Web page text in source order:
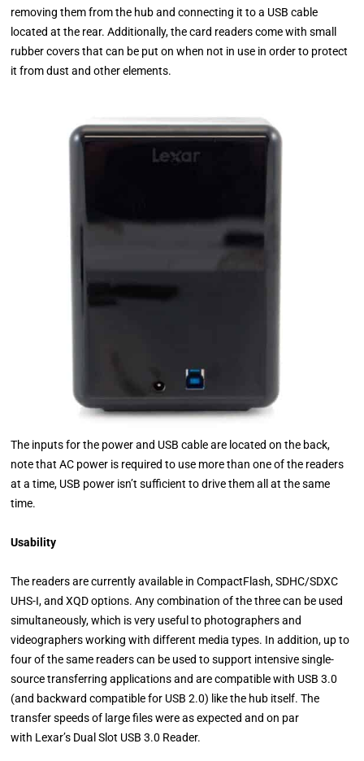
removing them from the hub and connecting it to a USB cable
located at the rear. Additionally, the card readers come with small
rubber covers that can be put on when not in use in order to protect
it from dust and other elements.
The inputs for the power and USB cable are located on the back,
note that AC power is required to use more than one of the readers
at a time, USB power isn’t sufficient to drive them all at the same
time.
Usability
The readers are currently available in CompactFlash, SDHC/SDXC
UHS-I, and XQD options. Any combination of the three can be used
simultaneously, which is very useful to photographers and
videographers working with different media types. In addition, up to
four of the same readers can be used to support intensive single-
source transferring applications and are compatible with USB 3.0
(and backward compatible for USB 2.0) like the hub itself. The
transfer speeds of large files were as expected and on par
with Lexar’s Dual Slot USB 3.0 Reader.